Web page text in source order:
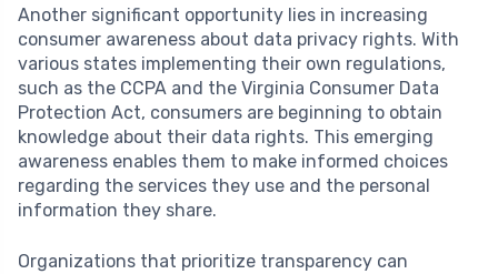
Another significant opportunity lies in increasing
consumer awareness about data privacy rights. With
various states implementing their own regulations,
such as the CCPA and the Virginia Consumer Data
Protection Act, consumers are beginning to obtain
knowledge about their data rights. This emerging
awareness enables them to make informed choices
regarding the services they use and the personal
information they share.
Organizations that prioritize transparency can